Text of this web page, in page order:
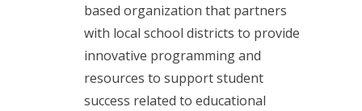
based organization that partners
with local school districts to provide
innovative programming and
resources to support student
success related to educational